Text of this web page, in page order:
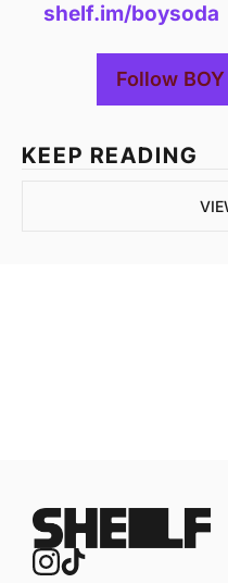
shelf.im/boysoda
Follow
KEEP READING